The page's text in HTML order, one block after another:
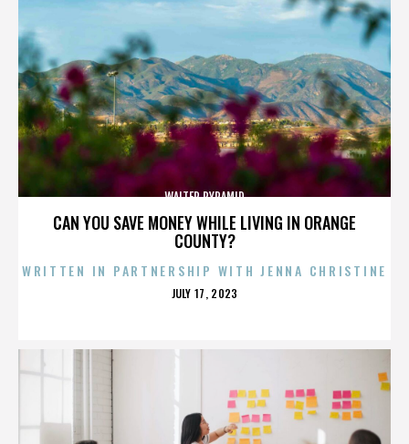
CAN YOU SAVE MONEY WHILE LIVING IN ORANGE
COUNTY?
WALTER PYRAMID
WRITTEN IN PARTNERSHIP WITH JENNA CHRISTINE
POSTED
JULY 17, 2023